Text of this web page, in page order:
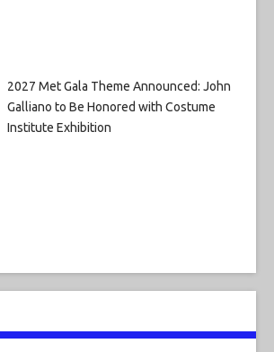
2027 Met Gala Theme Announced: John
Galliano to Be Honored with Costume
Institute Exhibition